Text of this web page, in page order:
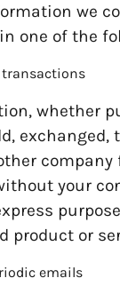
we
one of the
transactions
whether
exchanged,
company
your
product or
emails